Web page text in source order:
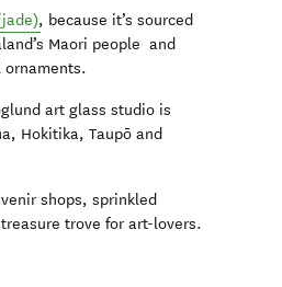
, because it’s sourced
Maori people and
ornaments.
art glass studio is
Hokitika, Taupō and
shops, sprinkled
trove for art-lovers.